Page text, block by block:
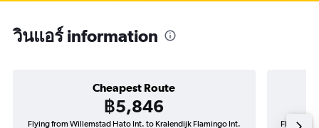
วินแอร์ information
Cheapest Route
฿5,846
Flying from Willemstad Hato Int. to Kralendijk Flamingo Int. Flying